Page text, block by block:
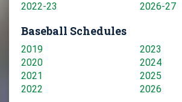
2022-23
2026-27
Baseball Schedules
2019
2020
2021
2022
2023
2024
2025
2026